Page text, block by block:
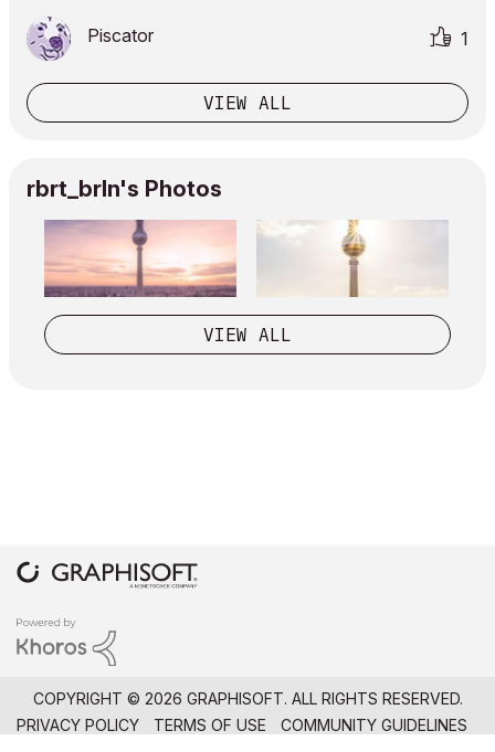
Piscator 1
VIEW ALL
rbrt_brln's Photos
VIEW ALL
COPYRIGHT © 2026 GRAPHISOFT. ALL RIGHTS RESERVED.
PRIVACY POLICY
TERMS OF USE
COMMUNITY GUIDELINES